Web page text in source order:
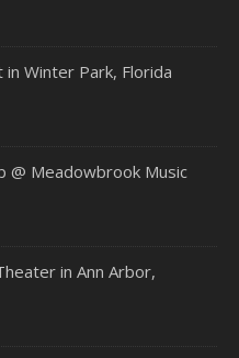
Winter Park, Florida
@ Meadowbrook Music
in Ann Arbor,